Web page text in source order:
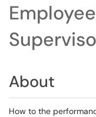
About
How to the